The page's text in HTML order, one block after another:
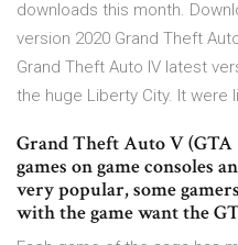
downloads this month.
version 2020 Grand Theft
Grand Theft Auto IV latest
the huge Liberty City. It were
Grand Theft Auto V (GTA
games on game consoles
very popular, some
with the game want the